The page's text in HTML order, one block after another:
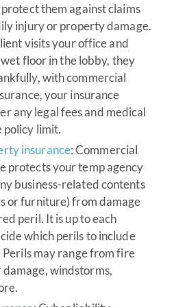
protect them against claims
injury or property damage.
visits your office and
wet floor in the lobby, they
with commercial
your insurance
any legal fees and medical
policy limit.
insurance: Commercial
protects your temp agency
business-related contents
or furniture) from damage
peril. It is up to each
which perils to include
may range from fire
windstorms,